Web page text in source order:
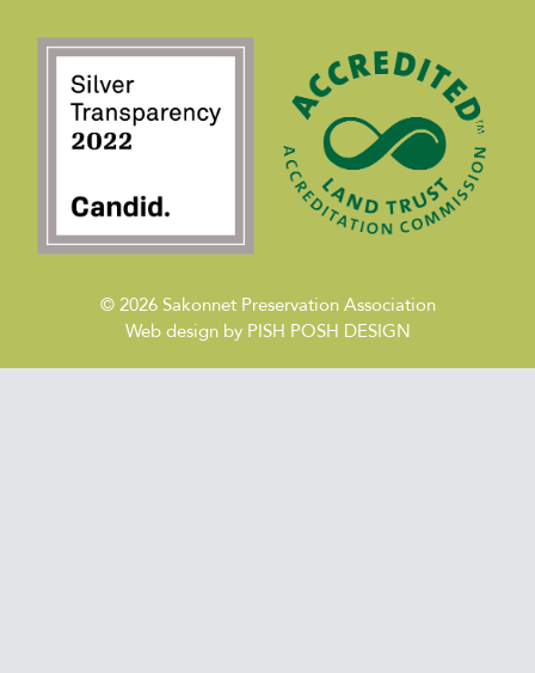
© 2026Sakonnet Preservation Association
Web design by PISH POSH DESIGN